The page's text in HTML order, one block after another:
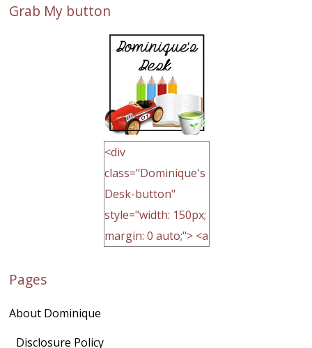
Grab My button
<div
class="Dominique's
Desk-button"
style="width: 150px;
margin: 0 auto;"> <a
Pages
About Dominique
Disclosure Policy